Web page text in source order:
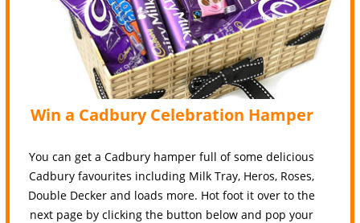
Win a Cadbury Celebration Hamper
You can get a Cadbury hamper full of some delicious
Cadbury favourites including Milk Tray, Heros, Roses,
Double Decker and loads more. Hot foot it over to the
next page by clicking the button below and pop your